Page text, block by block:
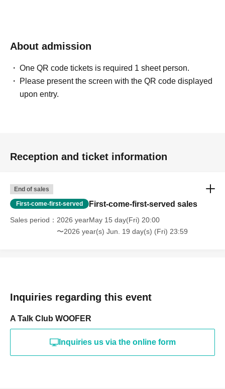
About admission
One QR code tickets is required 1 sheet person.
Please present the screen with the QR code displayed
upon entry.
Reception and ticket information
End of sales
First-come-first-served First-come-first-served sales
Sales period
2026 yearMay 15 day(Fri) 20:00
〜2026 year(s) Jun. 19 day(s) (Fri) 23:59
Inquiries regarding this event
A Talk Club WOOFER
Inquiries us via the online form